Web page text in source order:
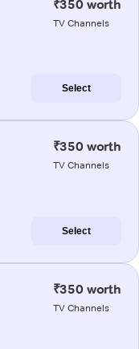
₹350 worth
TV Channels
Select
₹350 worth
TV Channels
Select
₹350 worth
TV Channels